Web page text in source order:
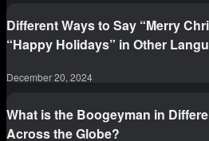
Different Ways to Say “Merry
“Happy Holidays” in Other
December 20, 2024
What is the Boogeyman in
Across the Globe?